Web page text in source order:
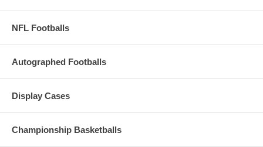
NFL Footballs
Autographed Footballs
Display Cases
Championship Basketballs